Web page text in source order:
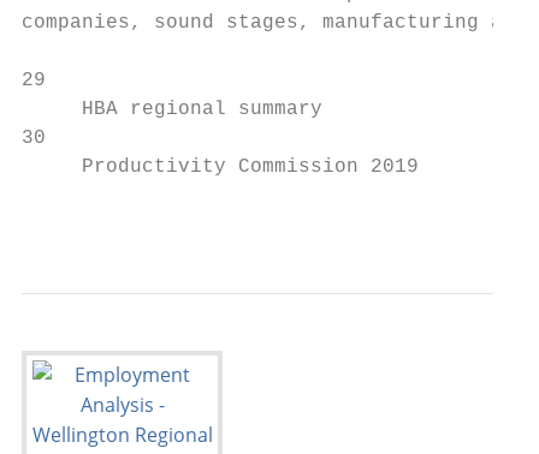
companies, sound stages, manufacturing and
29
HBA regional summary
30
Productivity Commission 2019